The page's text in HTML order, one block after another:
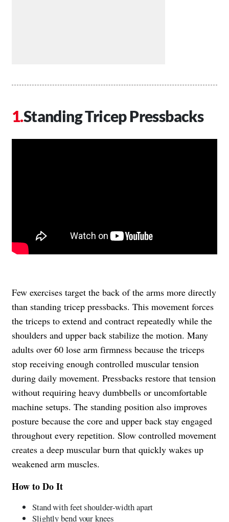
Standing Tricep Pressbacks
Few exercises target the back of the arms more directly
than standing tricep pressbacks. This movement forces
the triceps to extend and contract repeatedly while the
shoulders and upper back stabilize the motion. Many
adults over 60 lose arm firmness because the triceps
stop receiving enough controlled muscular tension
during daily movement. Pressbacks restore that tension
without requiring heavy dumbbells or uncomfortable
machine setups. The standing position also improves
posture because the core and upper back stay engaged
throughout every repetition. Slow controlled movement
creates a deep muscular burn that quickly wakes up
weakened arm muscles.
How to Do It
Stand with feet shoulder-width apart
Slightly bend your knees